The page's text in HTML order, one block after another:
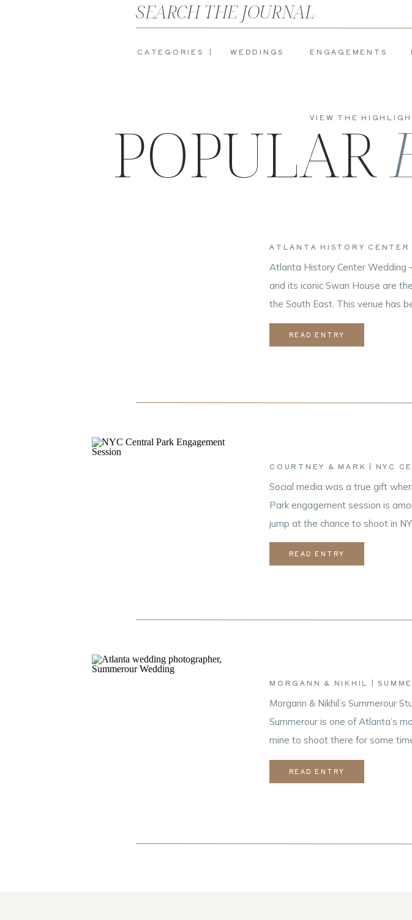
ENGAGEMENTS
WEDDINGS
CATEGORIES |
SEARCH THE JOURNAL
READ ENTRY
Atlanta History Center Wedding
and its iconic Swan House are
the South East. This venue has
industry. When you combine a
ATLANTA HISTORY CENTER
READ ENTRY
Social media was a true gift
Park engagement session is
jump at the chance to shoot in
come up for their Upper East […]
COURTNEY & MARK | NYC
READ ENTRY
Morgann & Nikhil’s Summerour
Summerour is one of Atlanta’s
mine to shoot there for some
shooting film! Nikhil is a hobbyist
MORGANN & NIKHIL |
POPULAR
VIEW THE